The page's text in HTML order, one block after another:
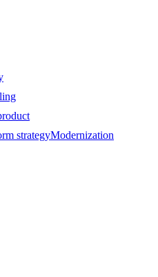
strategyModernization